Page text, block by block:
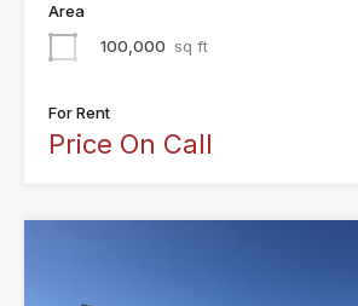
Area
100,000 sq ft
For Rent
Price On Call